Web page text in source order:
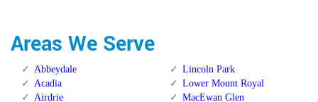
Areas We Serve
Abbeydale
Acadia
Airdrie
Lincoln Park
Lower Mount Royal
MacEwan Glen